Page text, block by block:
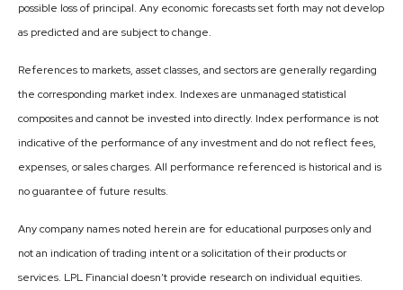
possible loss of principal. Any economic forecasts set forth may not develop
as predicted and are subject to change.
References to markets, asset classes, and sectors are generally regarding
the corresponding market index. Indexes are unmanaged statistical
composites and cannot be invested into directly. Index performance is not
indicative of the performance of any investment and do not reflect fees,
expenses, or sales charges. All performance referenced is historical and is
no guarantee of future results.
Any company names noted herein are for educational purposes only and
not an indication of trading intent or a solicitation of their products or
services. LPL Financial doesn’t provide research on individual equities.